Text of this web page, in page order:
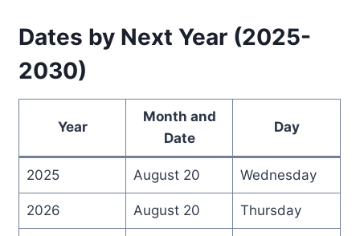
Dates by Next Year (2025-
2030)
Year
Month and
Date
Day
2025 August 20 Wednesday
2026 August 20 Thursday